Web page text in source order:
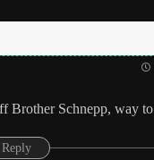
Brother Schnepp, way
Reply